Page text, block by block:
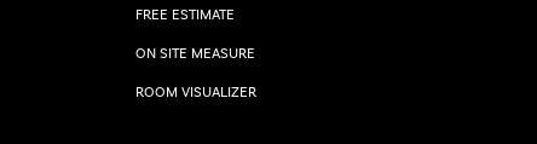
FREE ESTIMATE
ON SITE MEASURE
ROOM VISUALIZER